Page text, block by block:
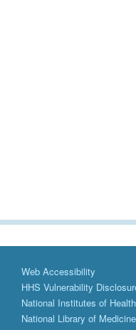
Web Accessibility
HHS Vulnerability
National Institutes of Health
National Library of Medicine